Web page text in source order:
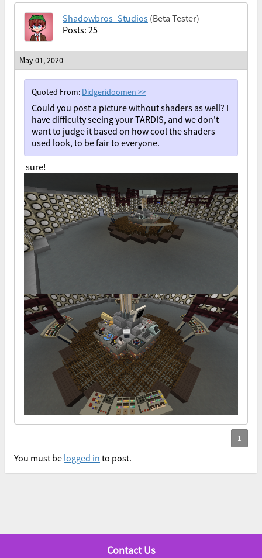
Shadowbros_Studios (Beta Tester)
Posts: 25
May 01, 2020
Quoted From: Didgeridoomen >>
Could you post a picture without shaders as well? I
have difficulty seeing your TARDIS, and we don't
want to judge it based on how cool the shaders
used look, to be fair to everyone.
sure!
You must be logged in to post.
Contact Us